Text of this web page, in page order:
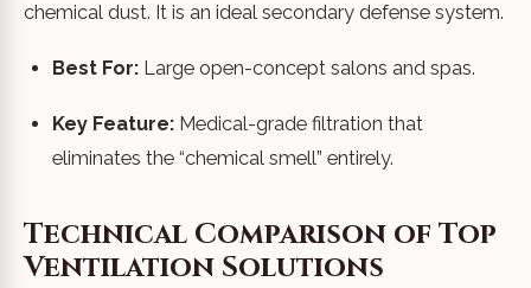
chemical dust. It is an ideal secondary defense system.
Best For: Large open-concept salons and spas.
Key Feature: Medical-grade filtration that
eliminates the “chemical smell” entirely.
Technical Comparison of Top
Ventilation Solutions